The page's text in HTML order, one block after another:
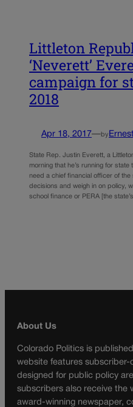
Littleton
‘Neverett’
campaign for
2018
Apr 18, 2017—by
State Rep. Justin Everett, a
morning that he’s running for state
need a chief financial officer of
decisions and weigh in on policy,
school finance or PERA [the
About Us
Colorado Politics is
website features subscriber-
designed for public policy
subscribers also receive the
award-winning newspaper,